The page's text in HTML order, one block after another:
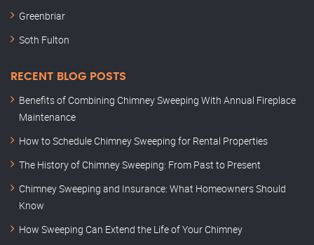
Greenbriar
Soth Fulton
RECENT BLOG POSTS
Benefits of Combining Chimney Sweeping With Annual Fireplace
Maintenance
How to Schedule Chimney Sweeping for Rental Properties
The History of Chimney Sweeping: From Past to Present
Chimney Sweeping and Insurance: What Homeowners Should
Know
How Sweeping Can Extend the Life of Your Chimney